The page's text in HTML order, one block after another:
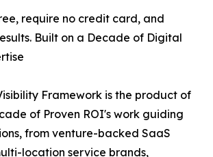
require no credit card, and
Built on a Decade of Digital
Framework is the product of
of Proven ROI's work guiding
from venture-backed SaaS
location service brands,